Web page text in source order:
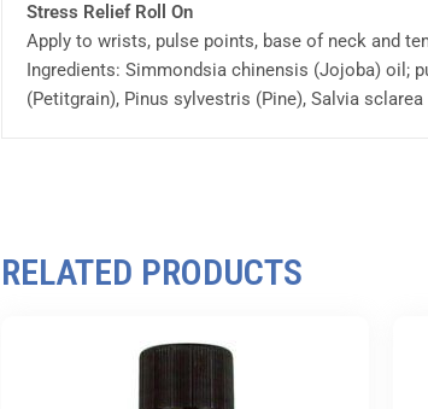
Stress Relief Roll On
Apply to wrists, pulse points, base of neck and
Ingredients: Simmondsia chinensis (Jojoba) oil;
(Petitgrain), Pinus sylvestris (Pine), Salvia
RELATED PRODUCTS